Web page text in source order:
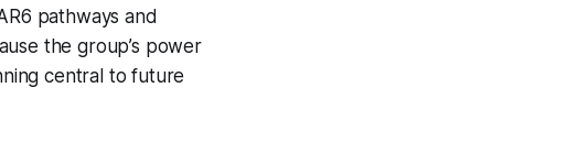
pathways and
the group’s power
central to future